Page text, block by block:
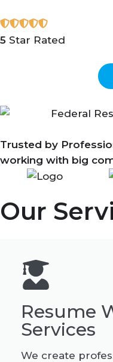
5 Star Rated
Trusted by
working with big
Our
Resume
Services
We create